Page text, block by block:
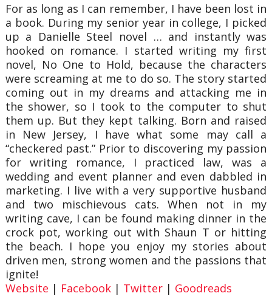
For as long as I can remember, I have been lost in
a book. During my senior year in college, I picked
up a Danielle Steel novel … and instantly was
hooked on romance. I started writing my first
novel, No One to Hold, because the characters
were screaming at me to do so. The story started
coming out in my dreams and attacking me in
the shower, so I took to the computer to shut
them up. But they kept talking. Born and raised
in New Jersey, I have what some may call a
“checkered past.” Prior to discovering my passion
for writing romance, I practiced law, was a
wedding and event planner and even dabbled in
marketing. I live with a very supportive husband
and two mischievous cats. When not in my
writing cave, I can be found making dinner in the
crock pot, working out with Shaun T or hitting
the beach. I hope you enjoy my stories about
driven men, strong women and the passions that
ignite!
Website | Facebook| Twitter| Goodreads